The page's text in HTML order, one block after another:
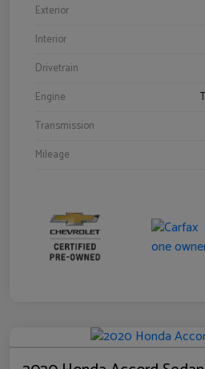
Exterior
Interior
Drivetrain
Engine
Transmission
Mileage